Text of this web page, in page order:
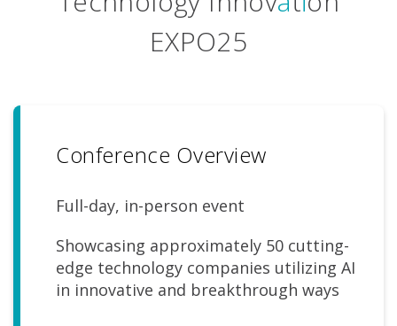
EXPO25
Conference Overview
Full-day, in-person event
Showcasing approximately 50 cutting-
edge technology companies utilizing AI
in innovative and breakthrough ways